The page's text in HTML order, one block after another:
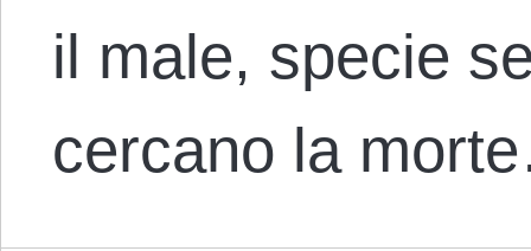
il male, specie
cercano la